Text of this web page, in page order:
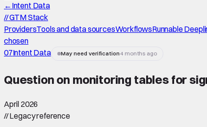
← Intent Data
//GTM Stack
ProvidersTools and data sourcesWorkflowsRunnable
chosen
07Intent Data May need verification4 months ago
Question on monitoring tables for
April 2026
//Legacy reference